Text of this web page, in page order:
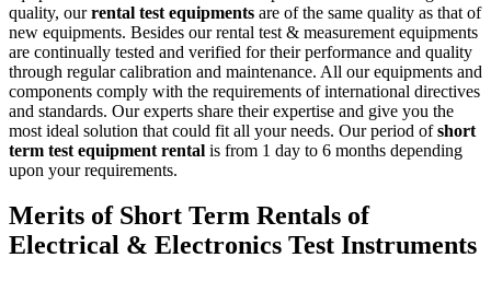
quality, ourrental test equipments are of the same quality as that of
new equipments. Besides our rental test & measurement equipments
are continually tested and verified for their performance and quality
through regular calibration and maintenance. All our equipments and
components comply with the requirements of international directives
and standards. Our experts share their expertise and give you the
most ideal solution that could fit all your needs. Our period ofshort
term test equipment rental is from 1 day to 6 months depending
upon your requirements.
Merits of Short Term Rentals of
Electrical & Electronics Test Instruments